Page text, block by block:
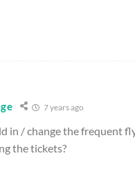
7 years ago
in / change the frequent
the tickets?